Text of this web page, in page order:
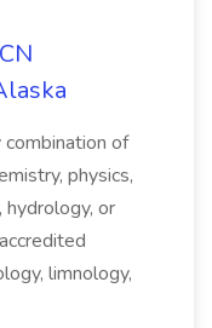
combination of
physics,
or
limnology,